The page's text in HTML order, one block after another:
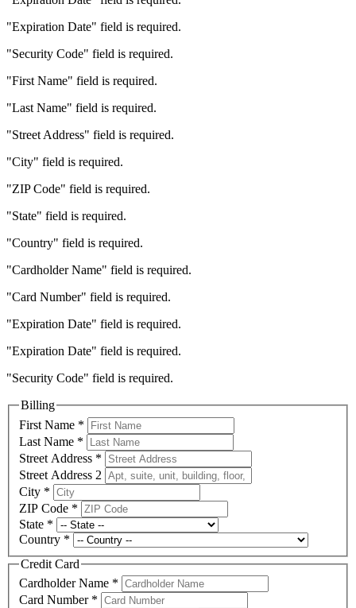
"Expiration Date" field is required.
"Security Code" field is required.
"First Name" field is required.
"Last Name" field is required.
"Street Address" field is required.
"City" field is required.
"ZIP Code" field is required.
"State" field is required.
"Country" field is required.
"Cardholder Name" field is required.
"Card Number" field is required.
"Expiration Date" field is required.
"Expiration Date" field is required.
"Security Code" field is required.
Billing
First Name *
Last Name *
Street Address *
Street Address 2
City *
ZIP Code *
State *
Country *
Credit Card
Cardholder Name *
Card Number *